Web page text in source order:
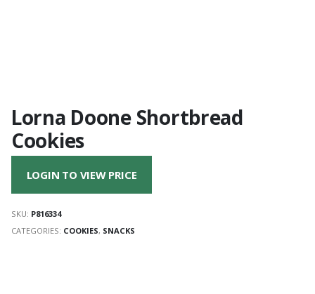
Lorna Doone Shortbread
Cookies
LOGIN TO VIEW PRICE
SKU: P816334
CATEGORIES: COOKIES, SNACKS